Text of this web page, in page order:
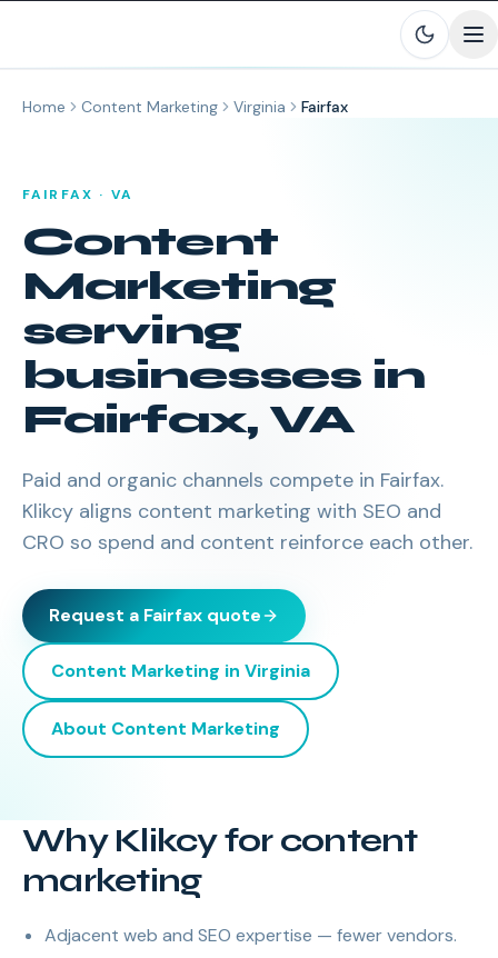
Home Content Marketing Virginia Fairfax
FAIRFAX · VA
Content
Marketing
serving
businesses in
Fairfax, VA
Paid and organic channels compete in Fairfax.
Klikcy aligns content marketing with SEO and
CRO so spend and content reinforce each other.
Request a Fairfax quote
Content Marketing in Virginia
About Content Marketing
Why Klikcy for content
marketing
Adjacent web and SEO expertise — fewer vendors.